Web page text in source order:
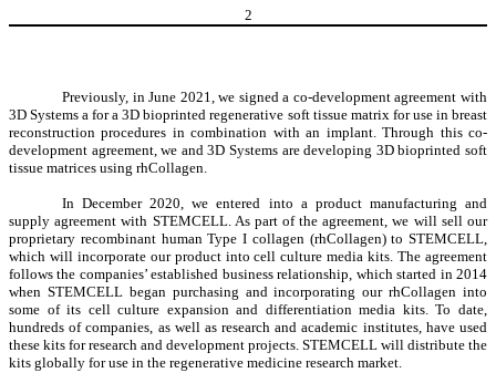
2
Previously, in June 2021, we signed a co-development agreement with
3D Systems a for a 3D bioprinted regenerative soft tissue matrix for use in breast
reconstruction procedures in combination with an implant. Through this co-
development agreement, we and 3D Systems are developing 3D bioprinted soft
tissue matrices using rhCollagen.
In December 2020, we entered into a product manufacturing and
supply agreement with STEMCELL. As part of the agreement, we will sell our
proprietary recombinant human Type I collagen (rhCollagen) to STEMCELL,
which will incorporate our product into cell culture media kits. The agreement
follows the companies’ established business relationship, which started in 2014
when STEMCELL began purchasing and incorporating our rhCollagen into
some of its cell culture expansion and differentiation media kits. To date,
hundreds of companies, as well as research and academic institutes, have used
these kits for research and development projects. STEMCELL will distribute the
kits globally for use in the regenerative medicine research market.